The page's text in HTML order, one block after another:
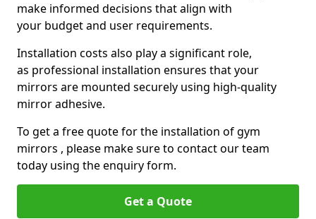
make informed decisions that align with
your budget and user requirements.
Installation costs also play a significant role,
as professional installation ensures that your
mirrors are mounted securely using high-quality
mirror adhesive.
To get a free quote for the installation of gym
mirrors , please make sure to contact our team
today using the enquiry form.
Get a Quote